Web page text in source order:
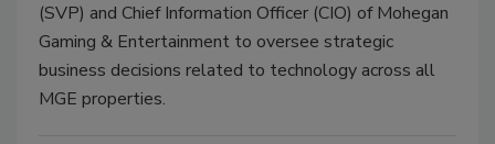
(SVP) and Chief Information Officer (CIO) of Mohegan
Gaming & Entertainment to oversee strategic
business decisions related to technology across all
MGE properties.